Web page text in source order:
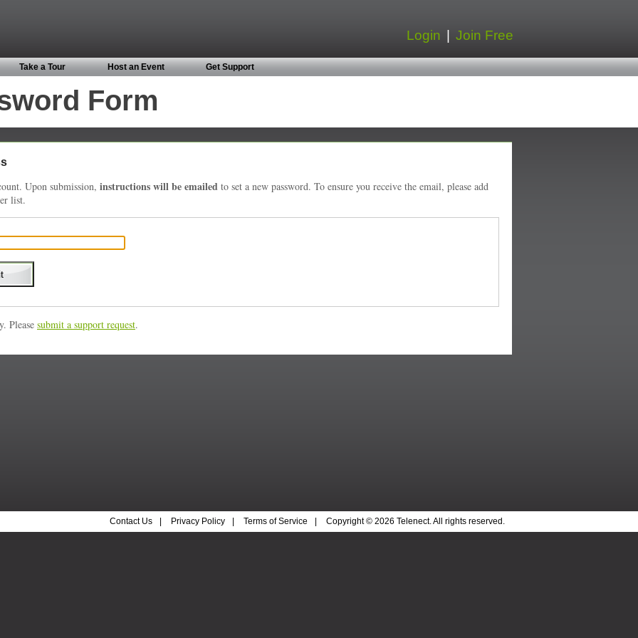
Login Join Free
Take a Tour Host an Event Get Support
Form
Upon submission, instructions will be emailed to set a new password. To ensure you receive the email, please add
list.
Please submit a support request.
Contact Us Privacy Policy Terms of Service Copyright © 2026 Telenect. All rights reserved.